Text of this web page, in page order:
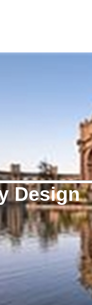
Design